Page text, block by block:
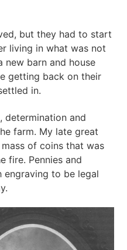
but they had to start
living in what was not
new barn and house
getting back on their
in.
determination and
farm. My late great
of coins that was
fire. Pennies and
engraving to be legal